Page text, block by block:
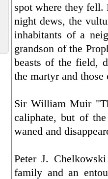
spot where they fell.
night dews, the
inhabitants of a
grandson of the
beasts of the field,
the martyr and
Sir William Muir
caliphate, but of
waned and
Peter J.
family and an